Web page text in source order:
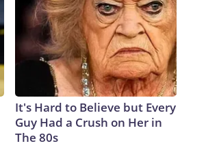
It's Hard to Believe but Every
Guy Had a Crush on Her in
The 80s